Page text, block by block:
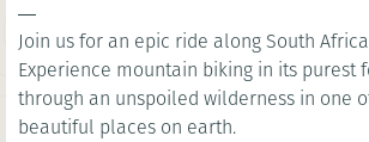
Join us for an epic ride along South
Experience mountain biking in its purest form and ride
through an unspoiled wilderness in one of the
beautiful places on earth.